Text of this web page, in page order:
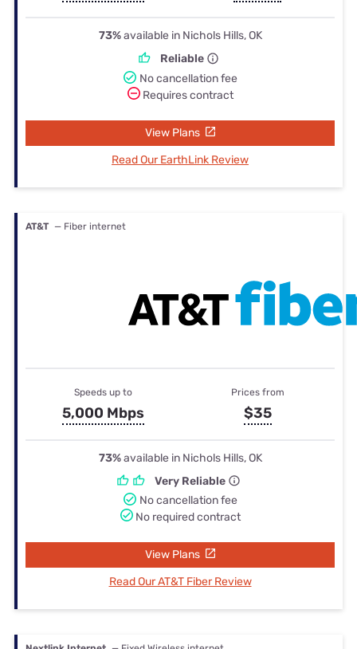
73%available in Nichols Hills, OK
Reliable
No cancellation fee
Requires contract
View Plans
Read Our EarthLink Review
AT&T — Fiber internet
Speeds up to
5,000 Mbps
Prices from
$35
73%available in Nichols Hills, OK
Very Reliable
No cancellation fee
No required contract
View Plans
Read Our AT&T Fiber Review